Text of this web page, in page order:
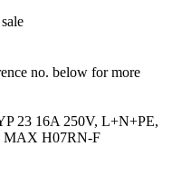
no. below for more
23 16A 250V, L+N+PE,
MAX H07RN-F